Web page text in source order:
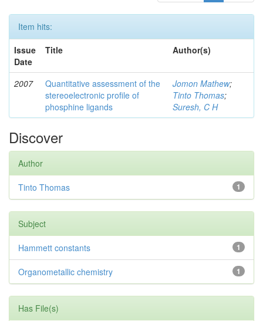
Item hits:
Issue
Date
Title Author(s)
2007
Quantitative assessment of the
stereoelectronic profile of
phosphine ligands
Jomon Mathew;
Tinto Thomas;
Suresh, C H
Discover
Author
1
Tinto Thomas
Subject
1
Hammett constants
1
Organometallic chemistry
Has File(s)